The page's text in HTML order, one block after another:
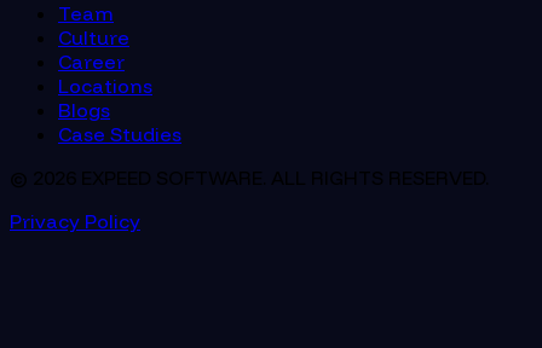
Team
Culture
Career
Locations
Blogs
Case Studies
© 2026 EXPEED SOFTWARE. ALL RIGHTS RESERVED.
Privacy Policy